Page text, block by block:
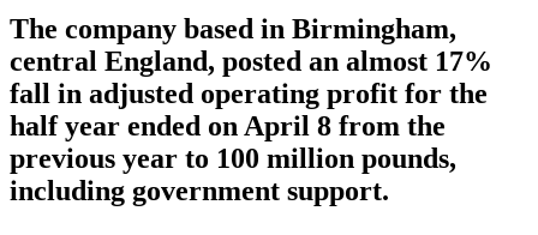
The company based in Birmingham,
central England, posted an almost 17%
fall in adjusted operating profit for the
half year ended on April 8 from the
previous year to 100 million pounds,
including government support.